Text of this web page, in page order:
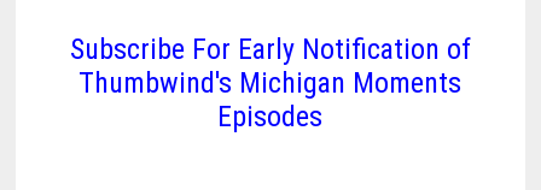
Subscribe For Early Notification of
Thumbwind's Michigan Moments
Episodes